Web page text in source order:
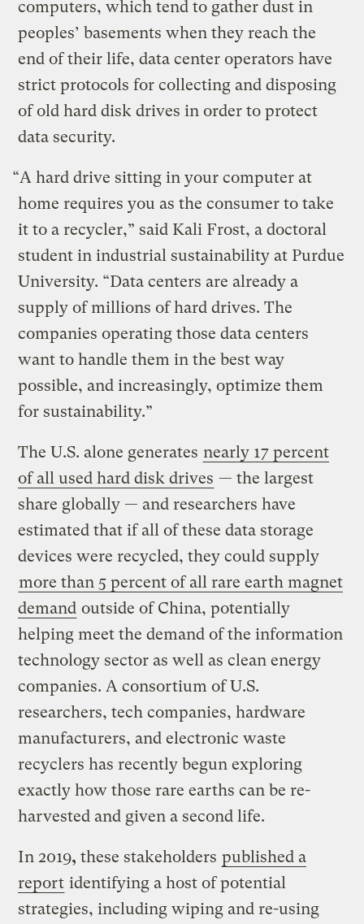
computers, which tend to gather dust in
peoples’ basements when they reach the
end of their life, data center operators have
strict protocols for collecting and disposing
of old hard disk drives in order to protect
data security.
“A hard drive sitting in your computer at
home requires you as the consumer to take
it to a recycler,” said Kali Frost, a doctoral
student in industrial sustainability at Purdue
University. “Data centers are already a
supply of millions of hard drives. The
companies operating those data centers
want to handle them in the best way
possible, and increasingly, optimize them
for sustainability.”
The U.S. alone generates nearly 17 percent
of all used hard disk drives — the largest
share globally — and researchers have
estimated that if all of these data storage
devices were recycled, they could supply
more than 5 percent of all rare earth magnet
demand outside of China, potentially
helping meet the demand of the information
technology sector as well as clean energy
companies. A consortium of U.S.
researchers, tech companies, hardware
manufacturers, and electronic waste
recyclers has recently begun exploring
exactly how those rare earths can be re-
harvested and given a second life.
In 2019, these stakeholders published a
report identifying a host of potential
strategies, including wiping and re-using